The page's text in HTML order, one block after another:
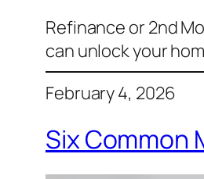
Refinance or 2nd
can unlock your
February 4, 2026
Six Common